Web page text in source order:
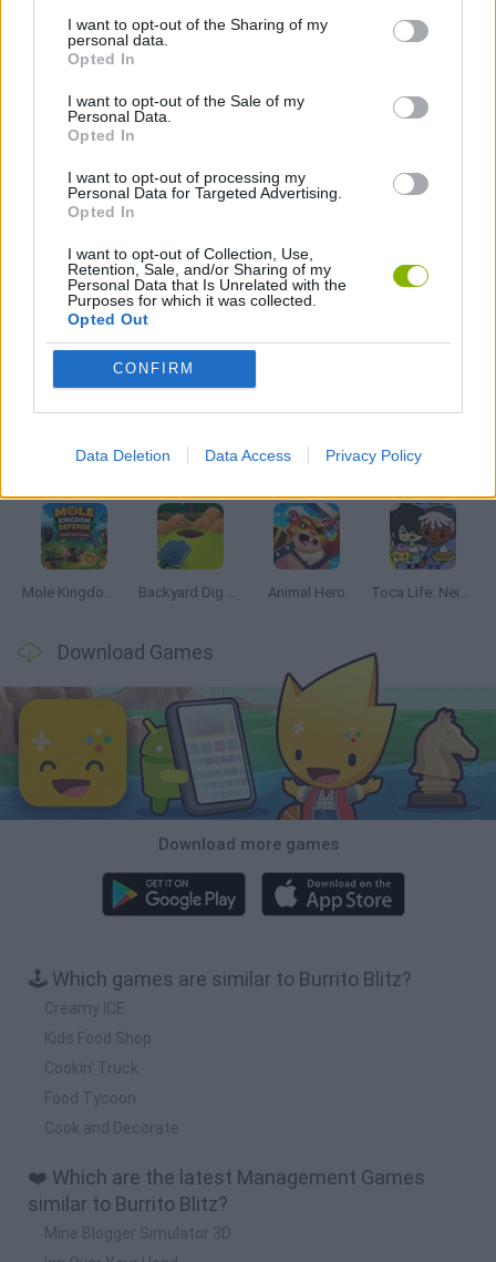
I want to opt-out of the Sharing of my
personal data.
Opted In
I want to opt-out of the Sale of my
Personal Data.
Opted In
I want to opt-out of processing my
Personal Data for Targeted Advertising.
Opted In
I want to opt-out of Collection, Use,
Retention, Sale, and/or Sharing of my
Personal Data that Is Unrelated with the
Purposes for which it was collected.
Opted Out
CONFIRM
Data Deletion Data Access Privacy Policy
MOBILE GAMES
RESTAURANT GAMES
SHOPPING GAMES
TRADING GAMES
Latest Management Games VIEW ALL
Mole Kingdom Defense Backyard Dig Hole 3D Simulator Animal Hero Toca Life: Neighborhood
Download Games
Download more games
🕹️ Which games are similar to Burrito Blitz?
Creamy ICE
Kids Food Shop
Cookin' Truck
Food Tycoon
Cook and Decorate
❤️ Which are the latest Management Games
similar to Burrito Blitz?
Mine Blogger Simulator 3D